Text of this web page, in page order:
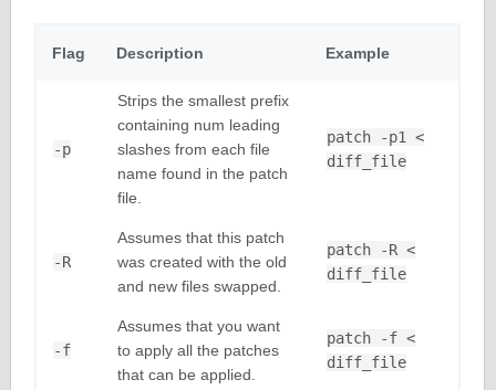
Flag Description Example
-p
Strips the smallest prefix
containing num leading
slashes from each file
name found in the patch
file.
patch -p1 <
diff_file
-R
Assumes that this patch
was created with the old
and new files swapped.
patch -R <
diff_file
-f
Assumes that you want
to apply all the patches
that can be applied.
patch -f <
diff_file